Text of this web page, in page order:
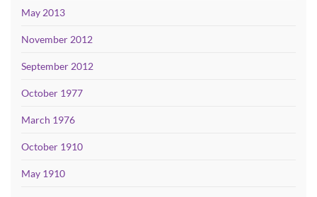
May 2013
November 2012
September 2012
October 1977
March 1976
October 1910
May 1910